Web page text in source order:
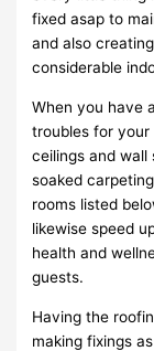
fixed asap to
and also
considerable
When you have
troubles for your
ceilings and wall
soaked
rooms listed
likewise speed
health and
guests.
Having the
making fixings